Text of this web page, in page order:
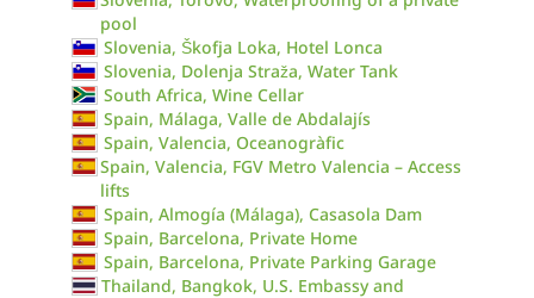
pool
Slovenia, Škofja Loka, Hotel Lonca
Slovenia, Dolenja Straža, Water Tank
South Africa, Wine Cellar
Spain, Málaga, Valle de Abdalajís
Spain, Valencia, Oceanogràfic
Spain, Valencia, FGV Metro Valencia – Access
lifts
Spain, Almogía (Málaga), Casasola Dam
Spain, Barcelona, Private Home
Spain, Barcelona, Private Parking Garage
Thailand, Bangkok, U.S. Embassy and